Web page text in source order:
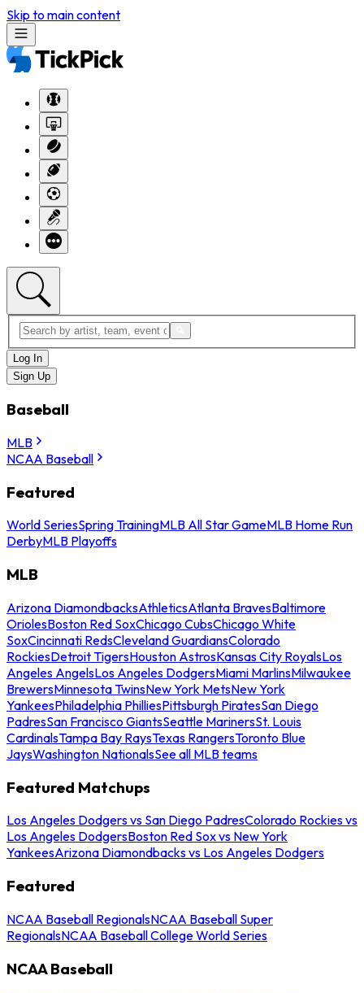
Skip to main content
Log In
Sign Up
Baseball
MLB
NCAA Baseball
Featured
World SeriesSpring TrainingMLB All Star GameMLB Home Run
DerbyMLB Playoffs
MLB
Arizona DiamondbacksAthleticsAtlanta BravesBaltimore
OriolesBoston Red SoxChicago CubsChicago White
SoxCincinnati RedsCleveland GuardiansColorado
RockiesDetroit TigersHouston AstrosKansas City RoyalsLos
Angeles AngelsLos Angeles DodgersMiami MarlinsMilwaukee
BrewersMinnesota TwinsNew York MetsNew York
YankeesPhiladelphia PhilliesPittsburgh PiratesSan Diego
PadresSan Francisco GiantsSeattle MarinersSt. Louis
CardinalsTampa Bay RaysTexas RangersToronto Blue
JaysWashington NationalsSee all MLB teams
Featured Matchups
Los Angeles Dodgers vs San Diego PadresColorado Rockies vs
Los Angeles DodgersBoston Red Sox vs New York
YankeesArizona Diamondbacks vs Los Angeles Dodgers
Featured
NCAA Baseball RegionalsNCAA Baseball Super
RegionalsNCAA Baseball College World Series
NCAA Baseball